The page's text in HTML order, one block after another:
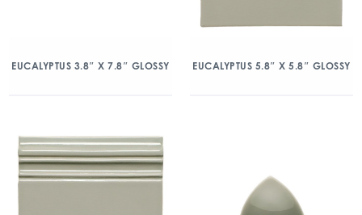
EUCALYPTUS 3.8″ X 7.8″ GLOSSY EUCALYPTUS 5.8″ X 5.8″ GLOSSY